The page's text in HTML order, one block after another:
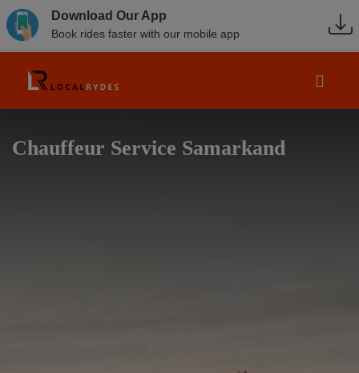
Download Our App
Book rides faster with our mobile app
Chauffeur Service Samarkand